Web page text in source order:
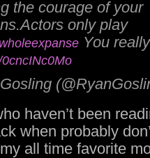
the courage of your
only play
You
haven’t been
when probably
all time favorite